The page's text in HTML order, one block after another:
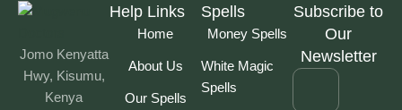
Jomo Kenyatta
Hwy, Kisumu,
Kenya
Help Links
Home
About Us
Our Spells
Spells
Money Spells
White Magic
Spells
Subscribe to
Our
Newsletter